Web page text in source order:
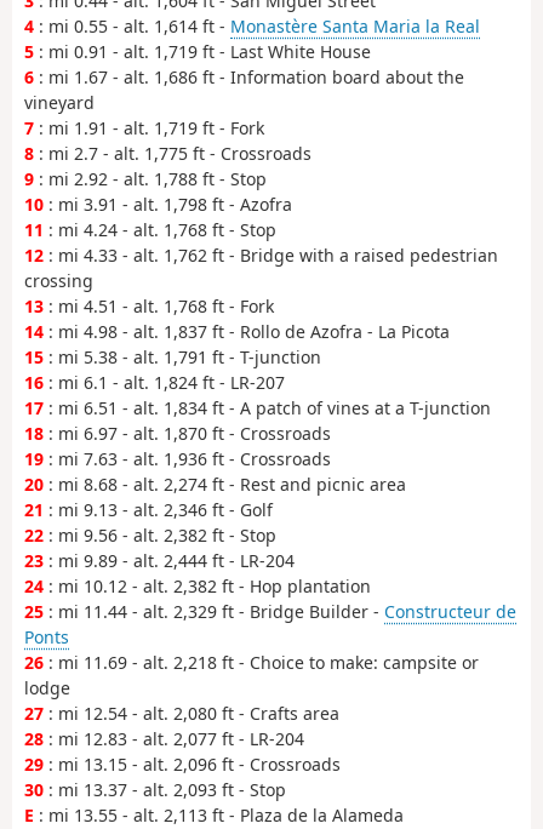
4 : mi 0.55 - alt. 1,614 ft - Monastère Santa Maria la Real
5 : mi 0.91 - alt. 1,719 ft - Last White House
6 : mi 1.67 - alt. 1,686 ft - Information board about the
vineyard
7 : mi 1.91 - alt. 1,719 ft - Fork
8 : mi 2.7 - alt. 1,775 ft - Crossroads
9 : mi 2.92 - alt. 1,788 ft - Stop
10 : mi 3.91 - alt. 1,798 ft - Azofra
11 : mi 4.24 - alt. 1,768 ft - Stop
12 : mi 4.33 - alt. 1,762 ft - Bridge with a raised pedestrian
crossing
13 : mi 4.51 - alt. 1,768 ft - Fork
14 : mi 4.98 - alt. 1,837 ft - Rollo de Azofra - La Picota
15 : mi 5.38 - alt. 1,791 ft - T-junction
16 : mi 6.1 - alt. 1,824 ft - LR-207
17 : mi 6.51 - alt. 1,834 ft - A patch of vines at a T-junction
18 : mi 6.97 - alt. 1,870 ft - Crossroads
19 : mi 7.63 - alt. 1,936 ft - Crossroads
20 : mi 8.68 - alt. 2,274 ft - Rest and picnic area
21 : mi 9.13 - alt. 2,346 ft - Golf
22 : mi 9.56 - alt. 2,382 ft - Stop
23 : mi 9.89 - alt. 2,444 ft - LR-204
24 : mi 10.12 - alt. 2,382 ft - Hop plantation
25 : mi 11.44 - alt. 2,329 ft - Bridge Builder - Constructeur de
Ponts
26 : mi 11.69 - alt. 2,218 ft - Choice to make: campsite or
lodge
27 : mi 12.54 - alt. 2,080 ft - Crafts area
28 : mi 12.83 - alt. 2,077 ft - LR-204
29 : mi 13.15 - alt. 2,096 ft - Crossroads
30 : mi 13.37 - alt. 2,093 ft - Stop
E : mi 13.55 - alt. 2,113 ft - Plaza de la Alameda